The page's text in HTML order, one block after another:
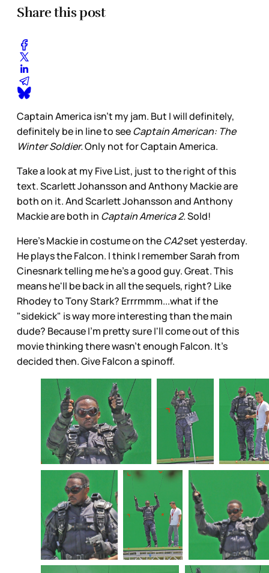
Share this post
Captain America isn't my jam. But I will definitely,
definitely be in line to seeCaptain American: The
Winter Soldier.Only not for Captain America.
Take a look at my Five List, just to the right of this
text. Scarlett Johansson and Anthony Mackie are
both on it. And Scarlett Johansson and Anthony
Mackie are both in Captain America 2.Sold!
Here's Mackie in costume on theCA2set yesterday.
He plays the Falcon. I think I remember Sarah from
Cinesnark telling me he's a good guy. Great. This
means he'll be back in all the sequels, right? Like
Rhodey to Tony Stark? Errrmmm...what if the
"sidekick" is way more interesting than the main
dude? Because I'm pretty sure I'll come out of this
movie thinking there wasn't enough Falcon. It's
decided then. Give Falcon a spinoff.